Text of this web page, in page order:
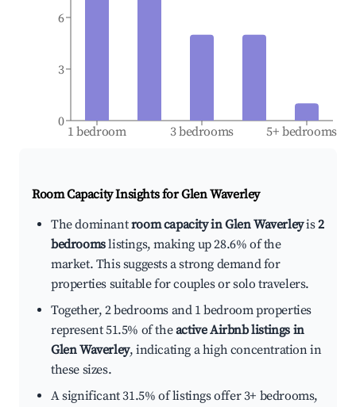
1 bedroom 3 bedrooms 5+ bedrooms
0
3
6
Room Capacity Insights forGlen Waverley
The dominantroom capacity in Glen Waverleyis2
bedroomslistings, making up 28.6% of the
market. This suggests a strong demand for
properties suitable for couples or solo travelers.
Together, 2 bedrooms and 1 bedroom properties
represent 51.5% of theactive Airbnb listings in
Glen Waverley, indicating a high concentration in
these sizes.
A significant 31.5% of listings offer 3+ bedrooms,